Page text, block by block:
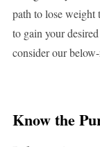
path to lose weight
to gain your
consider our
Know the